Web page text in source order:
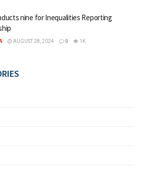
nine for Inequalities Reporting
AUGUST 28, 2024 0 1K